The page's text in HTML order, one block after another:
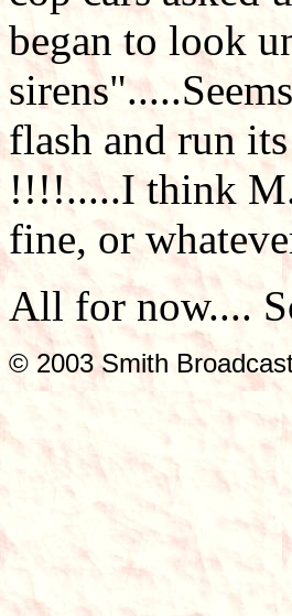
began to look
flash and run
!!!!.....I think
fine, or
All for now....
© 2003 Smith